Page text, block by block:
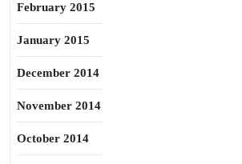
February 2015
January 2015
December 2014
November 2014
October 2014